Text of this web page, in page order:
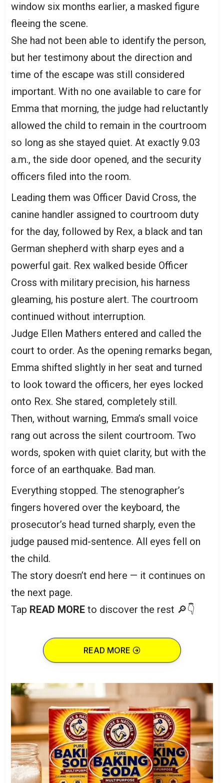
window six months earlier, a masked figure
fleeing the scene.
She had not been able to identify the person,
but her testimony about the direction and
time of the escape was still considered
important. With no one available to care for
Emma that morning, the judge had reluctantly
allowed the child to remain in the courtroom
so long as she stayed quiet. At exactly 9.03
a.m., the side door opened, and the security
officers filed into the room.
Leading them was Officer David Cross, the
canine handler assigned to courtroom duty
for the day, followed by Rex, a black and tan
German shepherd with sharp eyes and a
powerful gait. Rex walked beside Officer
Cross with military precision, his harness
gleaming, his posture alert. The courtroom
continued without interruption.
Judge Ellen Mathers entered and called the
court to order. As the opening remarks began,
Emma shifted slightly in her seat and turned
to look toward the officers, her eyes locked
onto Rex. She stared, completely still.
Then, without warning, Emma’s small voice
rang out across the silent courtroom. Two
words, spoken with quiet clarity, but with the
force of an earthquake. Bad man.
Everything stopped. The stenographer’s
fingers hovered over the keyboard, the
prosecutor’s head turned sharply, even the
judge paused mid-sentence. All eyes fell on
the child.
The story doesn’t end here — it continues on
the next page.
Tap READ MORE to discover the rest 🔎👇
READ MORE